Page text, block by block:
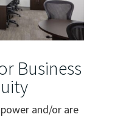
Business
and/or are